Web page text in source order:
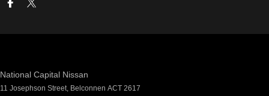
National Capital Nissan
11 Josephson Street, Belconnen ACT 2617